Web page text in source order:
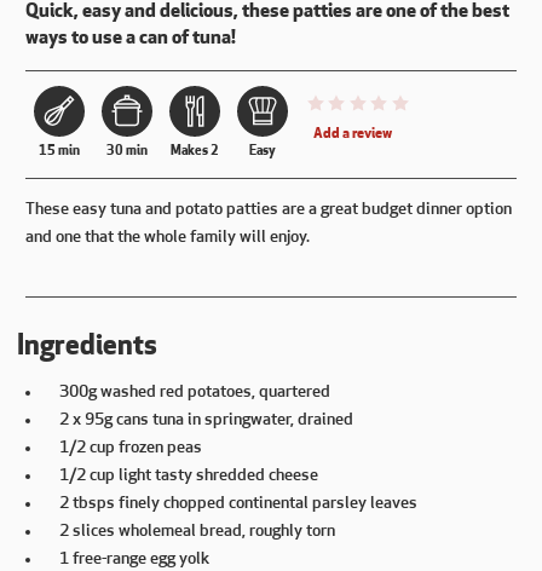
Quick, easy and delicious, these patties are one of the best
ways to use a can of tuna!
15 min 30 min Makes 2 Easy
This recipe has not been
Add a review
These easy tuna and potato patties are a great budget dinner option
and one that the whole family will enjoy.
Ingredients
300g washed red potatoes, quartered
2 x 95g cans tuna in springwater, drained
1/2 cup frozen peas
1/2 cup light tasty shredded cheese
2 tbsps finely chopped continental parsley leaves
2 slices wholemeal bread, roughly torn
1 free-range egg yolk